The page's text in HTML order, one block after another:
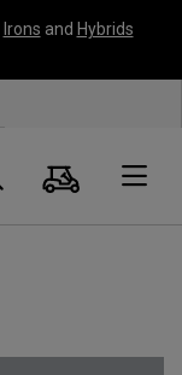
Irons and Hybrids
Search
Cart